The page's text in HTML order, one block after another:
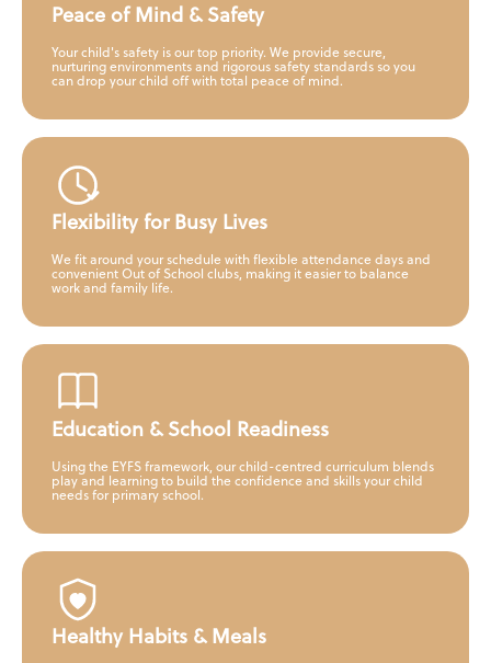
Peace of Mind & Safety
Your child's safety is our top priority. We provide secure,
nurturing environments and rigorous safety standards so you
can drop your child off with total peace of mind.
Flexibility for Busy Lives
We fit around your schedule with flexible attendance days and
convenient Out of School clubs, making it easier to balance
work and family life.
Education & School Readiness
Using the EYFS framework, our child-centred curriculum blends
play and learning to build the confidence and skills your child
needs for primary school.
Healthy Habits & Meals